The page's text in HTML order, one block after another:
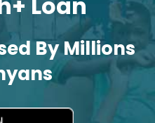
By Millions